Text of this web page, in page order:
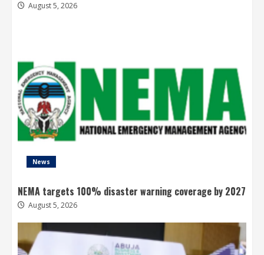
August 5, 2026
News
NEMA targets 100% disaster warning coverage by 2027
August 5, 2026